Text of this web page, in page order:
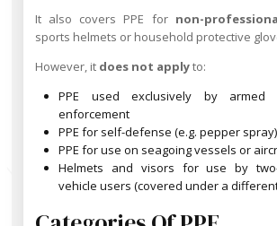
It also covers PPE for non-
sports helmets or household protective
However, it does not applyto:
PPE used exclusively by
enforcement
PPE for self-defense (e.g. pepper spray)
PPE for use on seagoing vessels or
Helmets and visors for use by
vehicle users (covered under a